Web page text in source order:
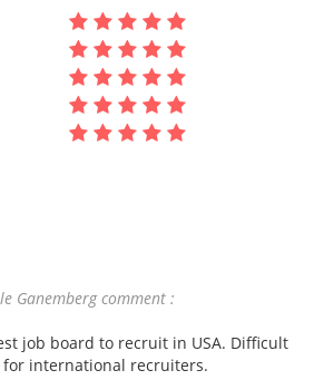
Ganemberg comment :
job board to recruit in USA. Difficult
for international recruiters.